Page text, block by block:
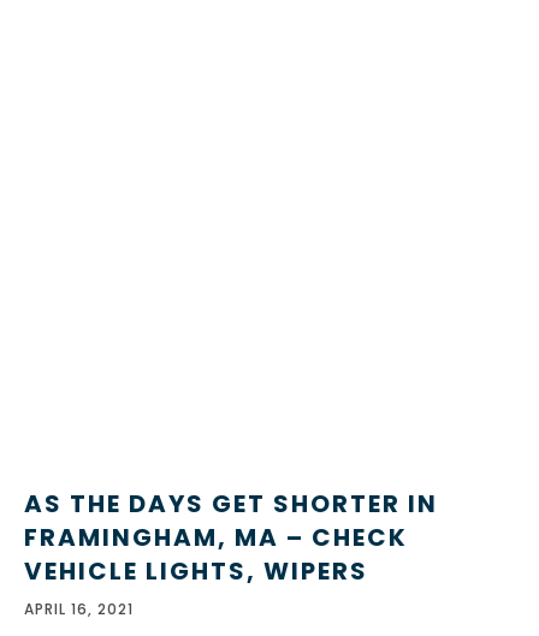
AS THE DAYS GET SHORTER IN
FRAMINGHAM, MA – CHECK
VEHICLE LIGHTS, WIPERS
APRIL 16, 2021